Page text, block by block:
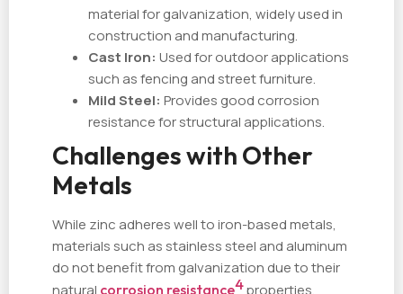
material for galvanization, widely used in
construction and manufacturing.
Cast Iron: Used for outdoor applications
such as fencing and street furniture.
Mild Steel: Provides good corrosion
resistance for structural applications.
Challenges with Other
Metals
While zinc adheres well to iron-based metals,
materials such as stainless steel and aluminum
do not benefit from galvanization due to their
natural corrosion resistance4properties.